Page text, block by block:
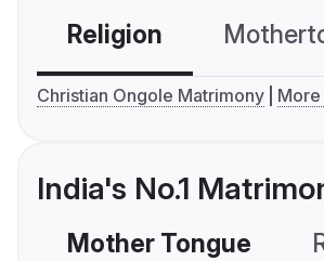
Religion
Christian Ongole Matrimony
India's No.1
Mother Tongue